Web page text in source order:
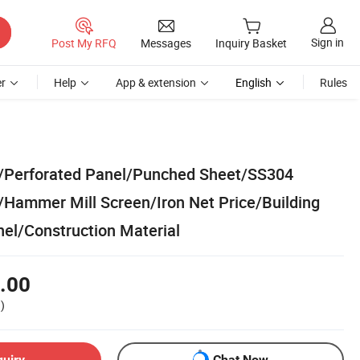
Post My RFQ Messages Inquiry Basket Sign in
Help App & extension English Rules
Panel/Punched Sheet/SS304
Mill Screen/Iron Net Price/Building
Construction Material